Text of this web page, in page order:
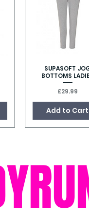
Quick View
SUPASOFT
BOTTOMS
Price
£29.99
Add to Cart